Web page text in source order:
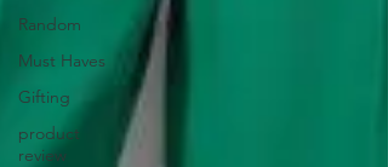
Random
Must Haves
Gifting
product
review